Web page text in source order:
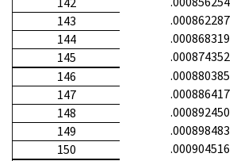
143
.000862287
144
.000868319
145
.000874352
146
.000880385
147
.000886417
148
.000892450
149
.000898483
150
.000904516